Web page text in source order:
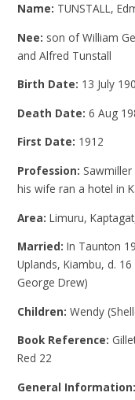
Name: TUNSTALL,
Nee: son of William
and Alfred Tunstall
Birth Date: 13 July
Death Date:6 Aug
First Date: 1912
Profession:
his wife ran a hotel in
Area:Limuru,
Married:In Taunton
Uplands, Kiambu, d.
George Drew)
Children:Wendy
Book Reference:
Red 22
General Information: